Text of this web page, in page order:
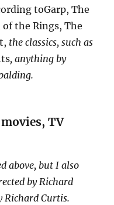
toGarp, The
the Rings, The
the classics, such as
, anything by
TV
above, but I also
by Richard
Richard Curtis.